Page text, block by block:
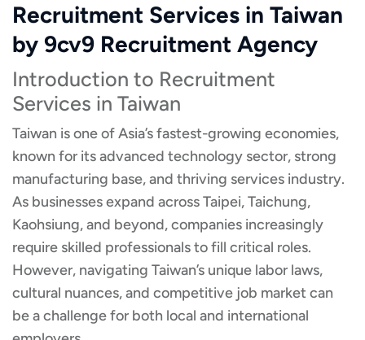
Recruitment Services in Taiwan
by 9cv9 Recruitment Agency
Introduction to Recruitment
Services in Taiwan
Taiwan is one of Asia’s fastest-growing economies,
known for its advanced technology sector, strong
manufacturing base, and thriving services industry.
As businesses expand across Taipei, Taichung,
Kaohsiung, and beyond, companies increasingly
require skilled professionals to fill critical roles.
However, navigating Taiwan’s unique labor laws,
cultural nuances, and competitive job market can
be a challenge for both local and international